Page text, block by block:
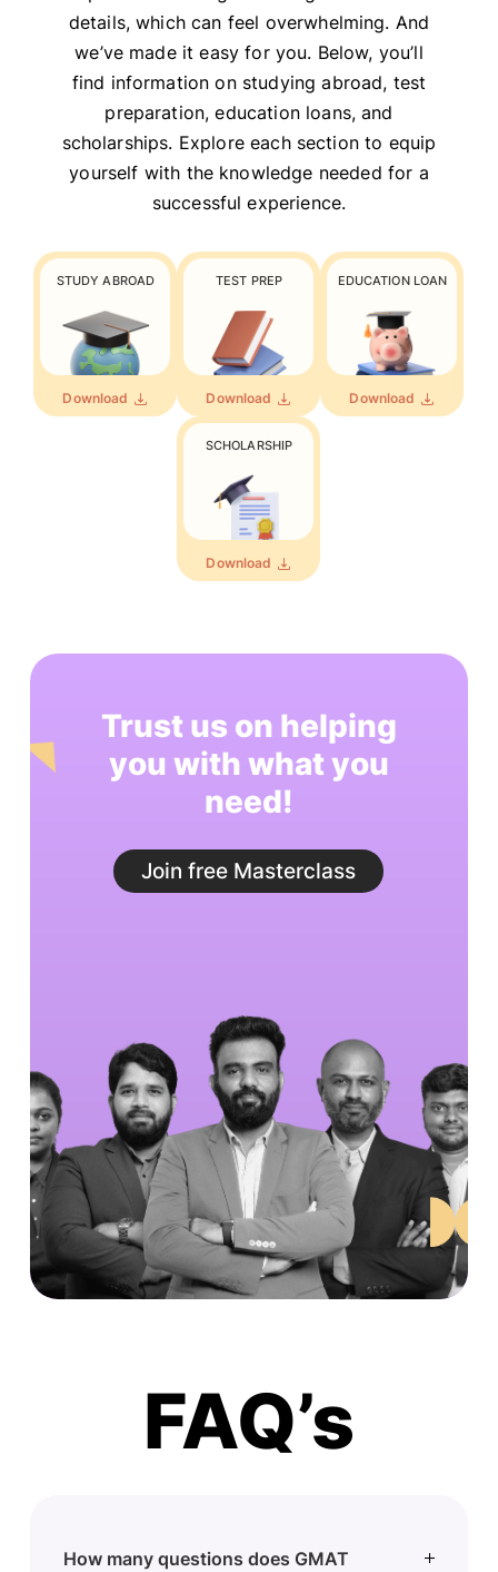
details, which can feel overwhelming. And
we’ve made it easy for you. Below, you’ll
find information on studying abroad, test
preparation, education loans, and
scholarships. Explore each section to equip
yourself with the knowledge needed for a
successful experience.
STUDY ABROAD
Download
TEST PREP
Download
EDUCATION LOAN
Download
SCHOLARSHIP
Download
Trust us on helping
you with what you
need!
Join free Masterclass
FAQ’s
How many questions does GMAT